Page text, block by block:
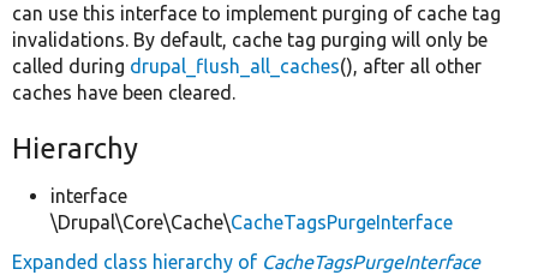
can use this interface to implement purging of cache tag
invalidations. By default, cache tag purging will only be
called during drupal_flush_all_caches(), after all other
caches have been cleared.
Hierarchy
interface
\Drupal\Core\Cache\CacheTagsPurgeInterface
Expanded class hierarchy of CacheTagsPurgeInterface